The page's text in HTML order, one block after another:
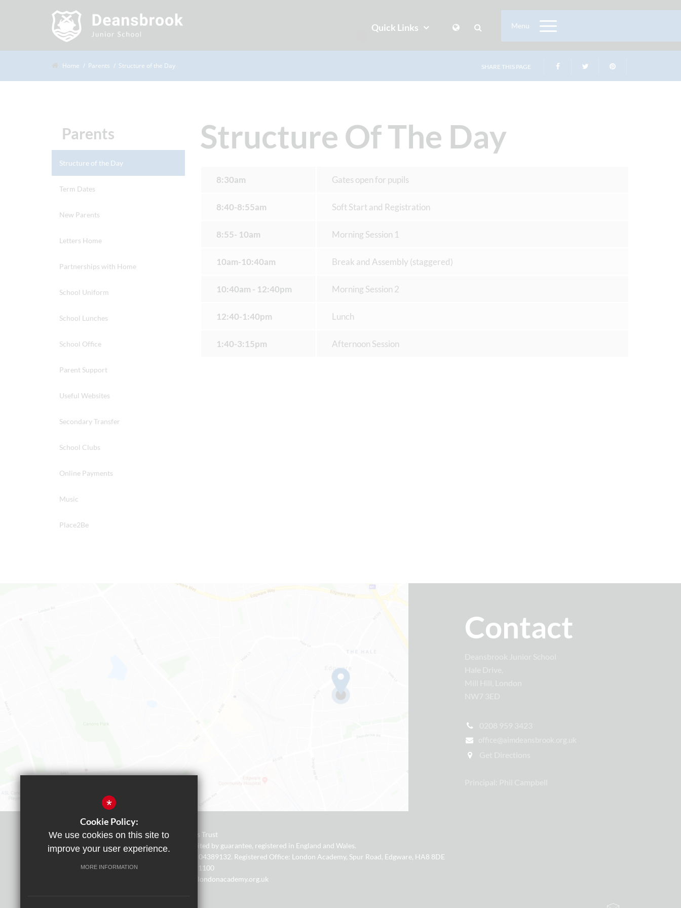
Menu
Quick Links
Home Parents Structure of the Day SHARE THIS PAGE
Structure Of The Day
8:30am Gates open for pupils
8:40-8:55am Soft Start and Registration
8:55- 10am Morning Session 1
10am-10:40am Break and Assembly (staggered)
10:40am - 12:40pm Morning Session 2
12:40-1:40pm Lunch
1:40-3:15pm Afternoon Session
Parents
Structure of the Day
Term Dates
New Parents
Letters Home
Partnerships with Home
School Uniform
School Lunches
School Office
Parent Support
Useful Websites
Secondary Transfer
School Clubs
Online Payments
Music
Place2Be
Contact
AIM Academies Trust
A company limited by guarantee, registered in England and Wales.
Registered No: 04389132. Registered Office: London Academy, Spur Road, Edgware, HA8 8DE
Tel. - 0208 238 1100
Email - office@londonacademy.org.uk
*
Cookie Policy:
We use cookies on this site to
improve your user experience.
MORE INFORMATION